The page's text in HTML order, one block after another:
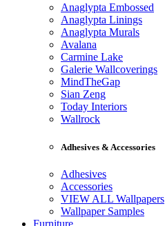
Anaglypta Embossed
Anaglypta Linings
Anaglypta Murals
Avalana
Carmine Lake
Galerie Wallcoverings
MindTheGap
Sian Zeng
Today Interiors
Wallrock
Adhesives & Accessories
Adhesives
Accessories
VIEW ALL Wallpapers
Wallpaper Samples
Furniture